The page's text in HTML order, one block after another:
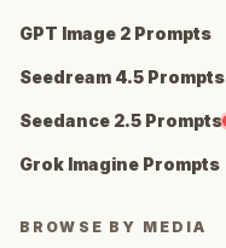
GPT Image 2 Prompts
Seedream 4.5 Prompts
Seedance 2.5 Prompts
Grok Imagine Prompts
BROWSE BY MEDIA